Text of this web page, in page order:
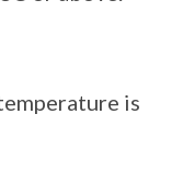
is